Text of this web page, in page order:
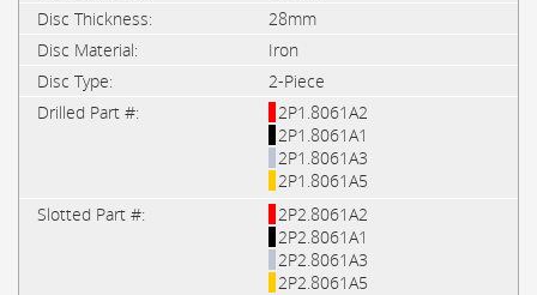
28mm
Iron
2-Piece
2P1.8061A2
2P1.8061A1
2P1.8061A3
2P1.8061A5
2P2.8061A2
2P2.8061A1
2P2.8061A3
2P2.8061A5